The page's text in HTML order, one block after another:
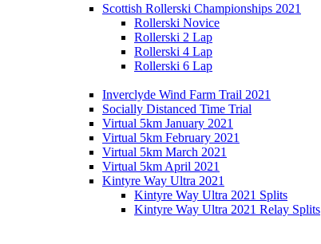
Scottish Rollerski Championships 2021
Rollerski Novice
Rollerski 2 Lap
Rollerski 4 Lap
Rollerski 6 Lap
Inverclyde Wind Farm Trail 2021
Socially Distanced Time Trial
Virtual 5km January 2021
Virtual 5km February 2021
Virtual 5km March 2021
Virtual 5km April 2021
Kintyre Way Ultra 2021
Kintyre Way Ultra 2021 Splits
Kintyre Way Ultra 2021 Relay Splits